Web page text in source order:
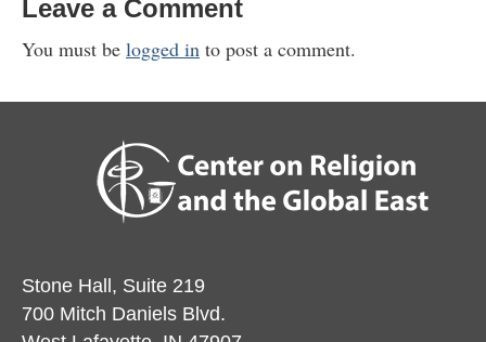
Leave a Comment
You must be logged in to post a comment.
Stone Hall, Suite 219
700 Mitch Daniels Blvd.